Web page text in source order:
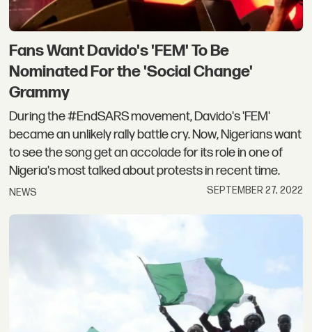
Fans Want Davido's 'FEM' To Be
Nominated For the 'Social Change'
Grammy
During the #EndSARS movement, Davido's 'FEM'
became an unlikely rally battle cry. Now, Nigerians want
to see the song get an accolade for its role in one of
Nigeria's most talked about protests in recent time.
NEWS SEPTEMBER 27, 2022